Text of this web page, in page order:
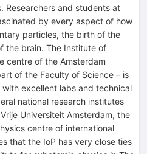
Researchers and students at
by every aspect of how
particles, the birth of the
the brain. The Institute of
centre of the Amsterdam
of the Faculty of Science – is
excellent labs and technical
national research institutes
Universiteit Amsterdam, the
centre of international
that the IoP has very close ties